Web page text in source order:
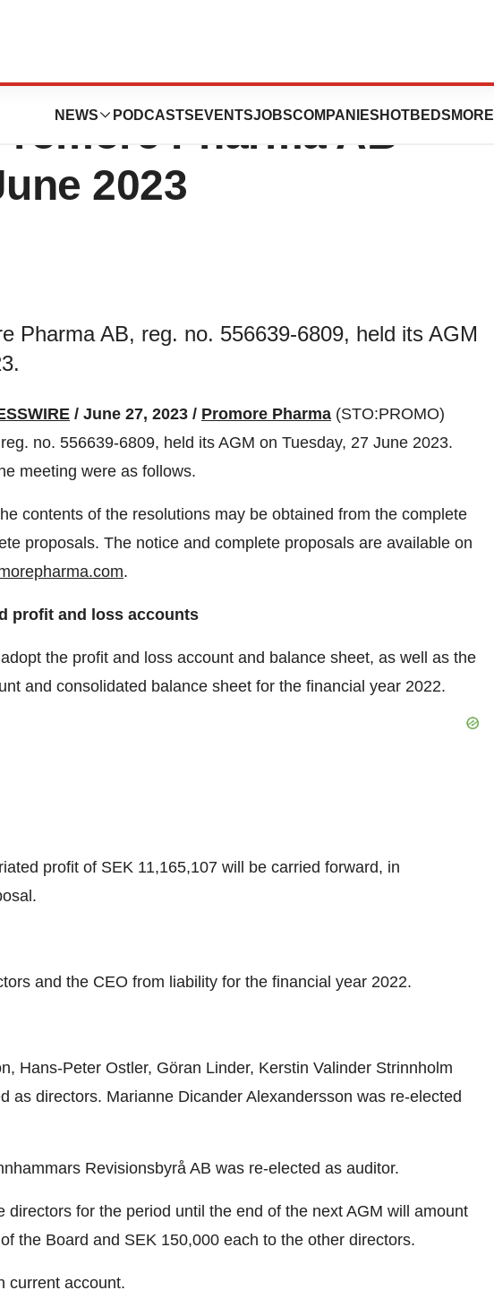
NEWS PODCASTS EVENTSJOBSCOMPANIES HOTBEDS MORE
Annual General
Pharma AB
2023
Pharma AB, reg. no. 556639-6809, held its AGM
/ June 27, 2023 / Promore Pharma (STO:PROMO)
no. 556639-6809, held its AGM on Tuesday, 27 June 2023.
meeting were as follows.
contents of the resolutions may be obtained from the complete
proposals. The notice and complete proposals are available on
.
profit and loss accounts
the profit and loss account and balance sheet, as well as the
and consolidated balance sheet for the financial year 2022.
profit of SEK 11,165,107 will be carried forward, in
and the CEO from liability for the financial year 2022.
Hans-Peter Ostler, Göran Linder, Kerstin Valinder Strinnholm
as directors. Marianne Dicander Alexandersson was re-elected
Revisionsbyrå AB was re-elected as auditor.
directors for the period until the end of the next AGM will amount
the Board and SEK 150,000 each to the other directors.
current account.